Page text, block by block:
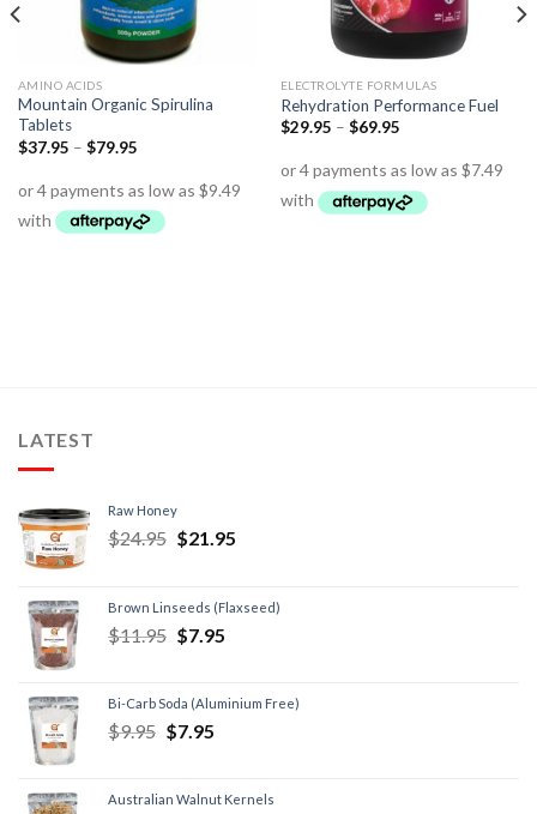
AMINO ACIDS
Mountain Organic Spirulina
Tablets
$37.95 – $79.95
ELECTROLYTE FORMULAS
Rehydration Performance Fuel
$29.95 – $69.95
LATEST
Raw Honey
$24.95 $21.95
Brown Linseeds (Flaxseed)
$11.95 $7.95
Bi-Carb Soda (Aluminium Free)
$9.95 $7.95
Australian Walnut Kernels